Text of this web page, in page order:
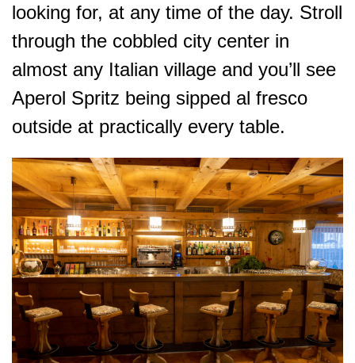
looking for, at any time of the day. Stroll
through the cobbled city center in
almost any Italian village and you’ll see
Aperol Spritz being sipped al fresco
outside at practically every table.